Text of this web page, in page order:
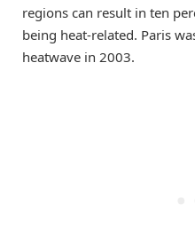
regions can result in ten
being heat-related. Paris
heatwave in 2003.